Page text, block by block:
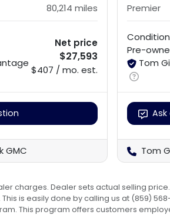
80,214 miles
Net price
$27,593
$407 / mo. est.
GMC
Premier
Pre-
Tom
Tom
charges. Dealer sets actual selling
is easily done by calling us at (859)
This program offers customers